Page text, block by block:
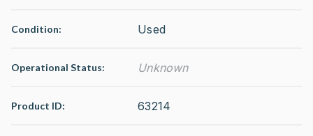
Condition: Used
Operational Status: Unknown
Product ID: 63214